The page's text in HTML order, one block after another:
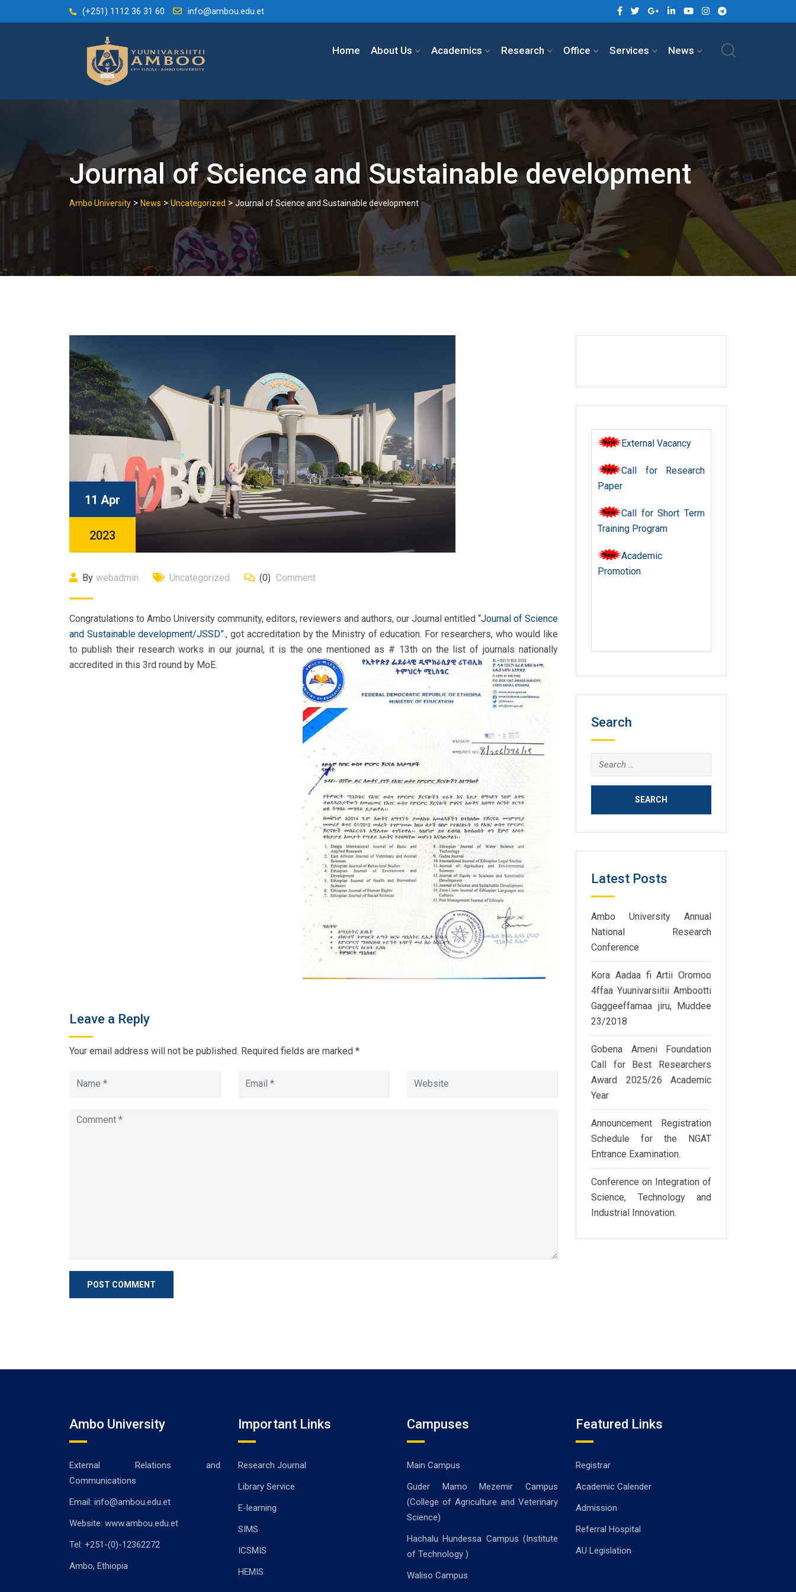
to
(+251) 1112 36 31 60 info@ambou.edu.et
Home About Us Academics Research Office Services News
Journal of Science and Sustainable development
Ambo University > News >Uncategorized > Journal of Science and Sustainable development
11 Apr
2023
By webadmin Uncategorized (0) Comment
Congratulations to Ambo University community, editors, reviewers and authors, our Journal entitled “Journal of Science
and Sustainable development/JSSD”., got accreditation by the Ministry of education. For researchers, who would like
to publish their research works in our journal, it is the one mentioned as # 13th on the list of journals nationally
accredited in this 3rd round by MoE.
Leave a Reply
Your email address will not be published. Required fields are marked *
External Vacancy
Call for Research
Paper
Call for Short Term
Training Program
Academic
Promotion
Search
Search
for:
Latest Posts
Ambo University Annual
National Research
Conference
Kora Aadaa fi Artii Oromoo
4ffaa Yuunivarsiitii Ambootti
Gaggeeffamaa jiru, Muddee
23/2018
Gobena Ameni Foundation
Call for Best Researchers
Award 2025/26 Academic
Year
Announcement Registration
Schedule for the NGAT
Entrance Examination.
Conference on Integration of
Science, Technology and
Industrial Innovation.
Ambo University
External Relations and
Communications
Email: info@ambou.edu.et
Website: www.ambou.edu.et
Tel: +251-(0)-12362272
Ambo, Ethiopia
Important Links
Research Journal
Library Service
E-learning
SIMS
ICSMIS
HEMIS
Campuses
Main Campus
Guder Mamo Mezemir Campus
(College of Agriculture and Veterinary
Science)
Hachalu Hundessa Campus (Institute
of Technology )
Waliso Campus
Featured Links
Registrar
Academic Calender
Admission
Referral Hospital
AU Legislation